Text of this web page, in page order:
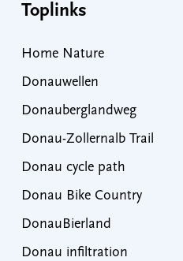
Toplinks
Home Nature
Donauwellen
Donauberglandweg
Donau-Zollernalb Trail
Donau cycle path
Donau Bike Country
DonauBierland
Donau infiltration